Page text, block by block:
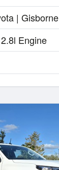
| Gisborne
2.8l Engine